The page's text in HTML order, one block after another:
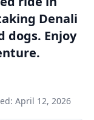
Denali
dogs. Enjoy
April 12, 2026